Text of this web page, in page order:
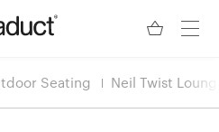
Seating Neil Twist